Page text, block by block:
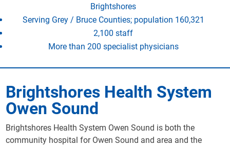
Brightshores
Serving Grey / Bruce Counties; population 160,321
2,100 staff
More than 200 specialist physicians
Brightshores Health System
Owen Sound
Brightshores Health System Owen Sound is both the
community hospital for Owen Sound and area and the